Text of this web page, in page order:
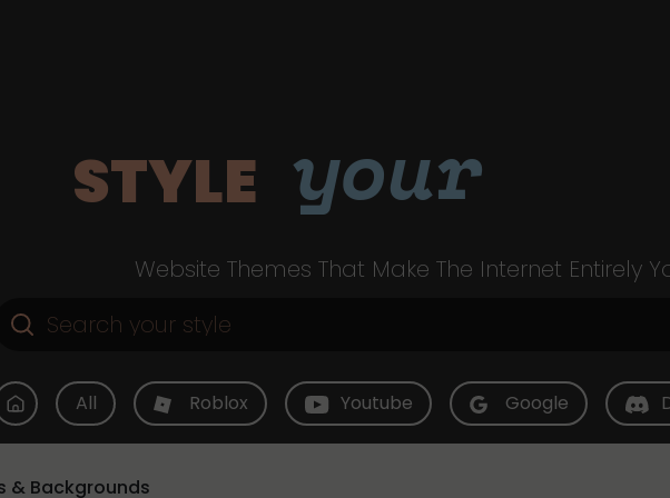
STYLE your
Website Themes That Make The Internet Entirely
All Roblox Youtube Google
& Backgrounds